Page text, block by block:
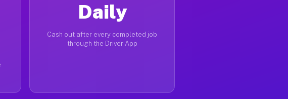
Daily
Cash out after every completed job
through the Driver App